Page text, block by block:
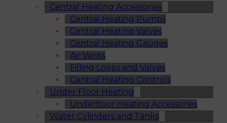
Central Heating Accessories
Central Heating Pumps
Central Heating Valves
Central Heating Gauges
Air Vents
Filling Loops and Valves
Central Heating Controls
Under Floor Heating
Underfloor Heating Accessories
Water Cylinders and Tanks